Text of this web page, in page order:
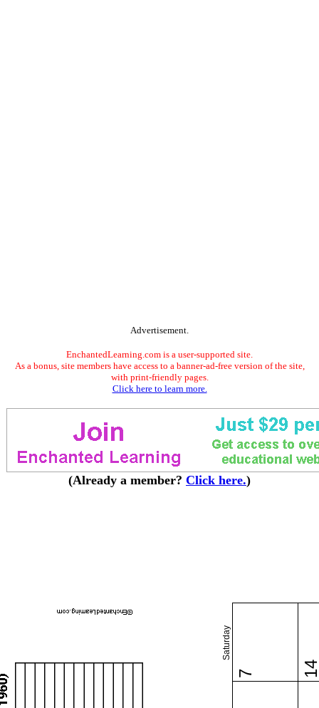
Advertisement.
EnchantedLearning.com is a user-supported site.
As a bonus, site members have access to a banner-ad-free version of the site,
with print-friendly pages.
Click here to learn more.
(Already a member? Click here.)
Saturday
7